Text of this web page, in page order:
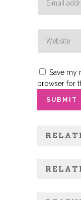
Save my
browser for